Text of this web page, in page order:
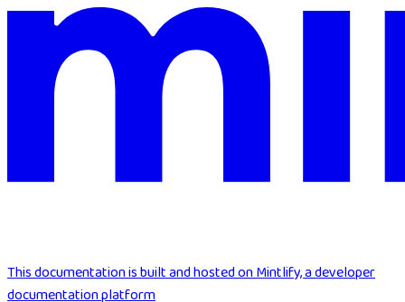
This documentation is built and hosted on Mintlify, a developer
documentation platform